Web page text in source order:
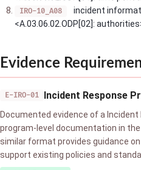
IRO-10_A08
incident
<A.03.06.02.ODP[02]:
Evidence
E-IRO-01 Incident Response
Documented evidence of a Incident
program-level documentation in
similar format provides guidance
support existing policies and